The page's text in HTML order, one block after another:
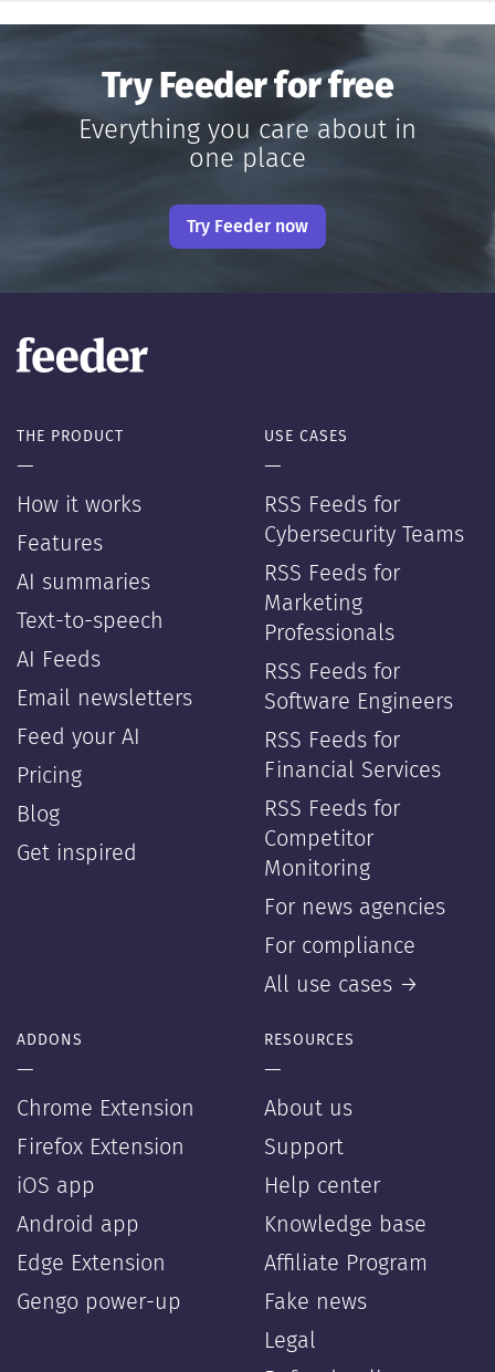
Try Feeder for free
Everything you care about in
one place
Try Feeder now
THE PRODUCT
—
How it works
Features
AI summaries
Text-to-speech
AI Feeds
Email newsletters
Feed your AI
Pricing
Blog
Get inspired
USE CASES
—
RSS Feeds for
Cybersecurity Teams
RSS Feeds for
Marketing
Professionals
RSS Feeds for
Software Engineers
RSS Feeds for
Financial Services
RSS Feeds for
Competitor
Monitoring
For news agencies
For compliance
All use cases →
ADDONS
—
Chrome Extension
Firefox Extension
iOS app
Android app
Edge Extension
Gengo power-up
RESOURCES
—
About us
Support
Help center
Knowledge base
Affiliate Program
Fake news
Legal